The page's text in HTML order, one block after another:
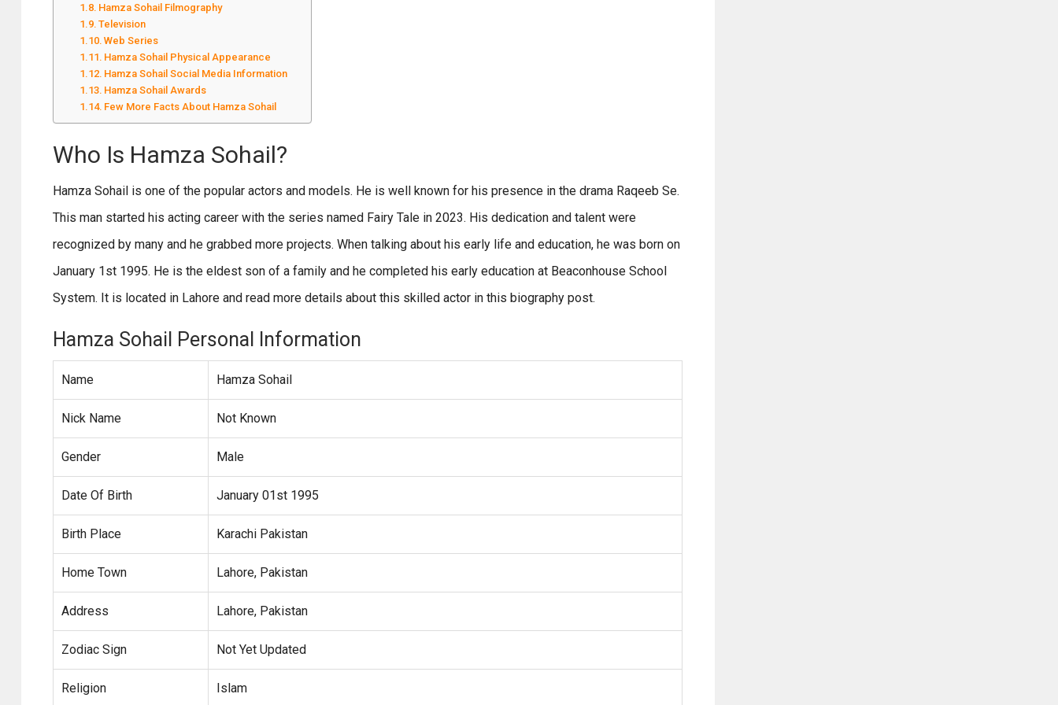
Hamza Sohail Filmography
Television
Web Series
Hamza Sohail Physical Appearance
Hamza Sohail Social Media Information
Hamza Sohail Awards
Few More Facts About Hamza Sohail
Who Is Hamza Sohail?
Hamza Sohail is one of the popular actors and models. He is well known for his presence in the drama Raqeeb Se.
This man started his acting career with the series named Fairy Tale in 2023. His dedication and talent were
recognized by many and he grabbed more projects. When talking about his early life and education, he was born on
January 1st 1995. He is the eldest son of a family and he completed his early education at Beaconhouse School
System. It is located in Lahore and read more details about this skilled actor in this biography post.
Hamza Sohail Personal Information
Name Hamza Sohail
Nick Name Not Known
Gender Male
Date Of Birth January 01st 1995
Birth Place Karachi Pakistan
Home Town Lahore, Pakistan
Address Lahore, Pakistan
Zodiac Sign Not Yet Updated
Religion Islam